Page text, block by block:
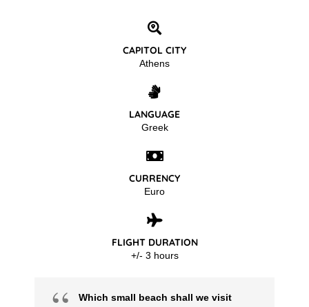
CAPITOL CITY
Athens
LANGUAGE
Greek
CURRENCY
Euro
FLIGHT DURATION
+/- 3 hours
Which small beach shall we visit